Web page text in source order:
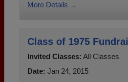
More Details →
Class of 1975
Invited Classes: All Classes
Date: Jan 24, 2015